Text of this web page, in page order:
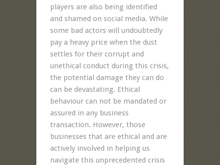
players are also being identified
and shamed on social media. While
some bad actors will undoubtedly
pay a heavy price when the dust
settles for their corrupt and
unethical conduct during this crisis,
the potential damage they can do
can be devastating. Ethical
behaviour can not be mandated or
assured in any business
transaction. However, those
businesses that are ethical and are
actively involved in helping us
navigate this unprecedented crisis